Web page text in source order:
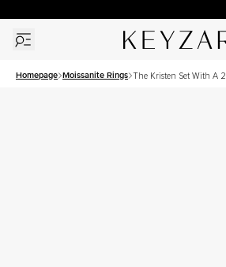
Homepage Moissanite Rings The Kristen Set With A 2